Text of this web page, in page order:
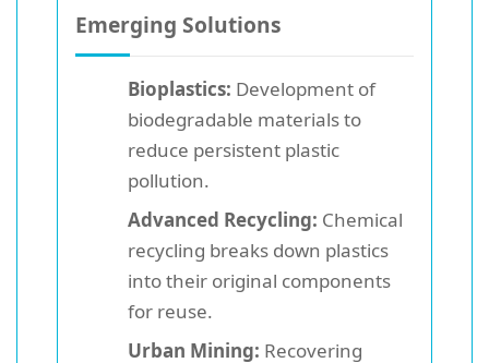
Emerging Solutions
Bioplastics: Development of
biodegradable materials to
reduce persistent plastic
pollution.
Advanced Recycling: Chemical
recycling breaks down plastics
into their original components
for reuse.
Urban Mining: Recovering